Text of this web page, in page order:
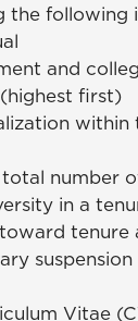
the
and
first)
within
number
in a
tenure
Vitae